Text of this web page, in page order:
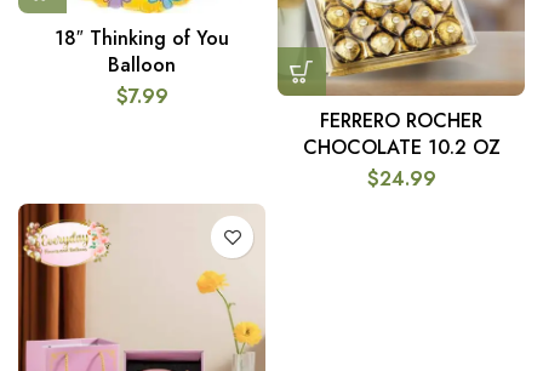
18″ Thinking of You
Balloon
$7.99
FERRERO ROCHER
CHOCOLATE 10.2 OZ
$24.99